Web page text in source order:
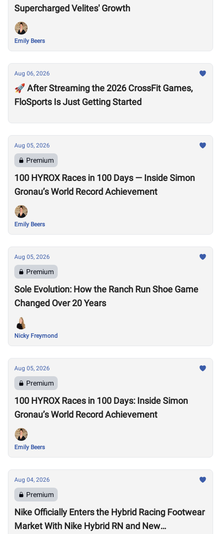
Supercharged Velites' Growth
Emily Beers
Aug 06, 2026
🚀 After Streaming the 2026 CrossFit Games,
FloSports Is Just Getting Started
Aug 05, 2026
Premium
100 HYROX Races in 100 Days — Inside Simon
Gronau’s World Record Achievement
Emily Beers
Aug 05, 2026
Premium
Sole Evolution: How the Ranch Run Shoe Game
Changed Over 20 Years
Nicky Freymond
Aug 05, 2026
Premium
100 HYROX Races in 100 Days: Inside Simon
Gronau’s World Record Achievement
Emily Beers
Aug 04, 2026
Premium
Nike Officially Enters the Hybrid Racing Footwear
Market With Nike Hybrid RN and New